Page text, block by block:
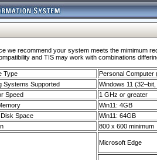
we recommend your system meets the mimimum
and TIS may work with combinations
Type
Personal Computer
Systems Supported
Windows 11
Speed
1 GHz or greater
Win11: 4GB
Space
Win11: 64GB
800 x 600 minimum
Microsoft Edge